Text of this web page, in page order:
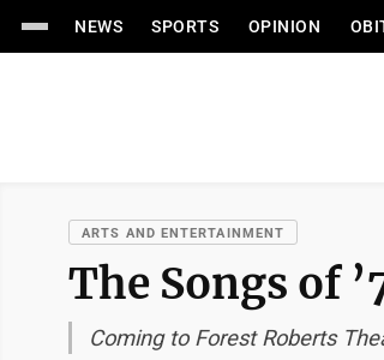
NEWS SPORTS OPINION
ARTS AND ENTERTAINMENT
The Songs of
Coming to Forest Roberts